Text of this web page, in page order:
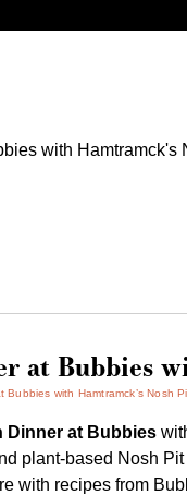
at Bubbies
Bubbies with Hamtramck’s Nosh
Dinner at Bubbies
plant-based Nosh
with recipes from